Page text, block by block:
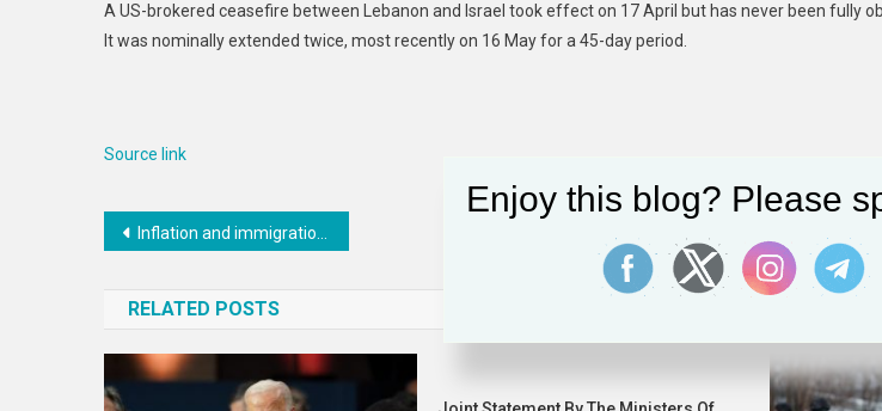
A US-brokered ceasefire between Lebanon and Israel took effect on 17 April but has never been fully
It was nominally extended twice, most recently on 16 May for a 45-day period.
Source link
Post
Inflation and immigration fears threaten to dampen Miami’s economic benefits from the World Cup
RELATED POSTS
Enjoy this blog? Please